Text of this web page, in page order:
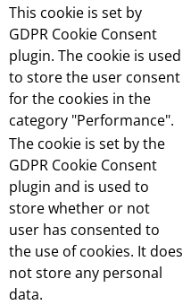
This cookie is set by
GDPR Cookie Consent
plugin. The cookie is used
to store the user consent
for the cookies in the
category "Performance".
The cookie is set by the
GDPR Cookie Consent
plugin and is used to
store whether or not
user has consented to
the use of cookies. It does
not store any personal
data.